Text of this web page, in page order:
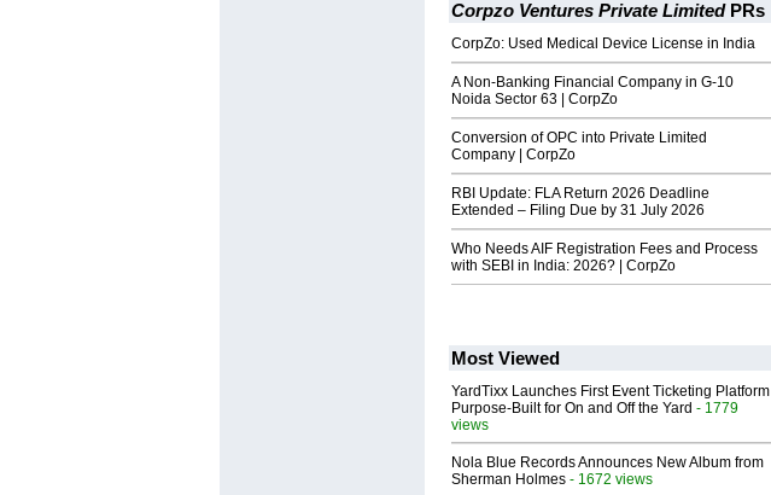
Corpzo Ventures Private LimitedPRs
CorpZo: Used Medical Device License in India
A Non-Banking Financial Company in G-10
Noida Sector 63 | CorpZo
Conversion of OPC into Private Limited
Company | CorpZo
RBI Update: FLA Return 2026 Deadline
Extended – Filing Due by 31 July 2026
Who Needs AIF Registration Fees and Process
with SEBI in India: 2026? | CorpZo
Most Viewed
YardTixx Launches First Event Ticketing Platform
Purpose-Built for On and Off the Yard - 1779
views
Nola Blue Records Announces New Album from
Sherman Holmes - 1672 views